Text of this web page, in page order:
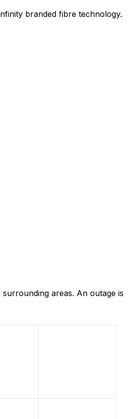
branded fibre technology.
areas. An outage is